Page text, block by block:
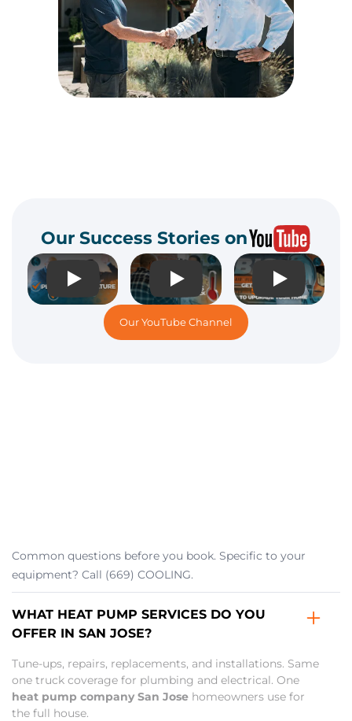
Our Success Stories on
Play Play Play
Our YouTube Channel
Common questions before you book. Specific to your
equipment? Call (669) COOLING.
WHAT HEAT PUMP SERVICES DO YOU
OFFER IN SAN JOSE?
Tune-ups, repairs, replacements, and installations. Same
one truck coverage for plumbing and electrical. One
heat pump company San Jose homeowners use for
the full house.